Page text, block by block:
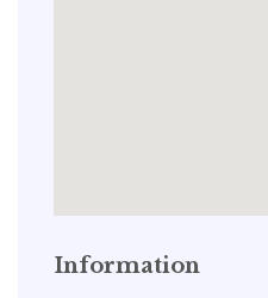
Information